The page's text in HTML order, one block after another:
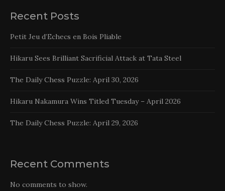
Recent Posts
Petit Jeu d’Echecs en Bois Pliable
Hikaru Sees Brilliant Sacrificial Attack at Tata Steel
The Daily Chess Puzzle: April 30, 2026
Hikaru Nakamura Wins Titled Tuesday – April 2026
The Daily Chess Puzzle: April 29, 2026
Recent Comments
No comments to show.